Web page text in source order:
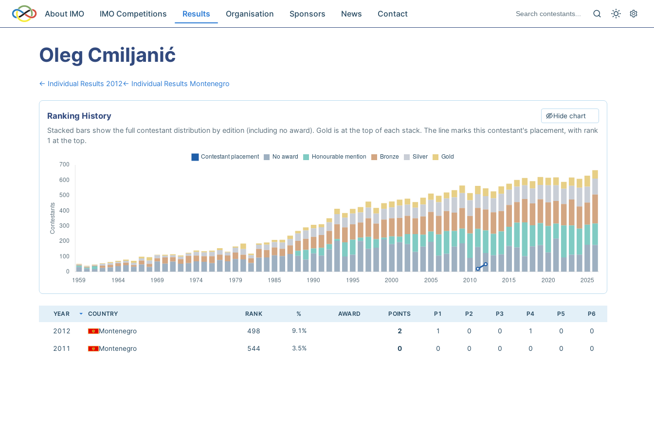
About IMO IMO Competitions Results Organisation Sponsors News Contact
Oleg Cmiljanić
← Individual Results 2012← Individual Results Montenegro
Ranking History Hide chart
Stacked bars show the full contestant distribution by edition (including no award). Gold is at the top of each stack. The line marks this contestant's placement, with rank
1 at the top.
YEAR COUNTRY RANK % AWARD POINTS P1 P2 P3 P4 P5 P6
2012 Montenegro 498 9.1% 2 1 0 0 1 0 0
2011 Montenegro 544 3.5% 0 0 0 0 0 0 0